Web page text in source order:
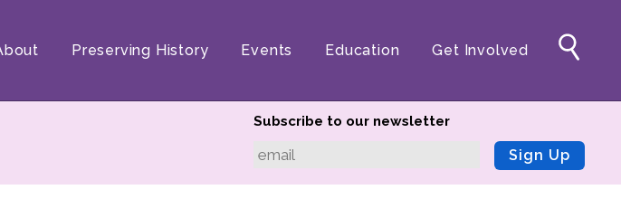
Preserving History Events Education Get Involved
Subscribe to our newsletter
Sign Up